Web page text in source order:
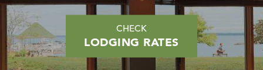
CHECK
LODGING RATES